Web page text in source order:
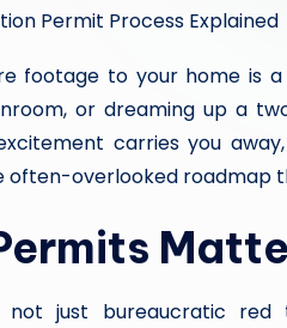
footage to your home is
or dreaming up a
carries you
often-overlooked roadmap
not just bureaucratic